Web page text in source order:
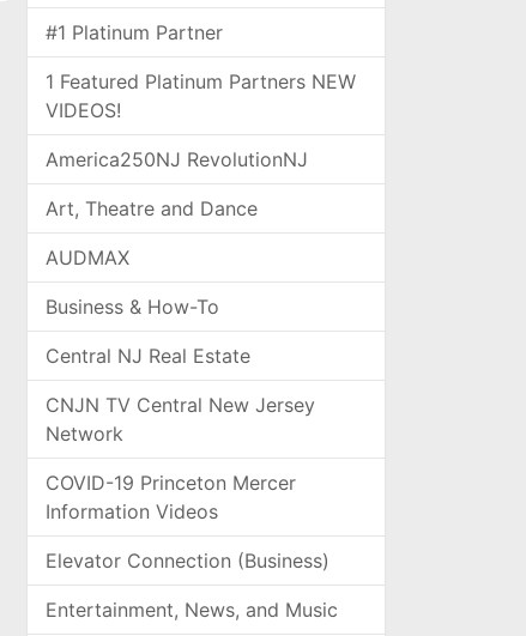
#1 Platinum Partner
1 Featured Platinum Partners NEW
VIDEOS!
America250NJ RevolutionNJ
Art, Theatre and Dance
AUDMAX
Business & How-To
Central NJ Real Estate
CNJN TV Central New Jersey
Network
COVID-19 Princeton Mercer
Information Videos
Elevator Connection (Business)
Entertainment, News, and Music